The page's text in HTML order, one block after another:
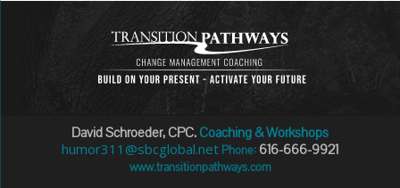
David Schroeder, CPC. Coaching & Workshops
humor311@sbcglobal.net Phone: 616-666-9921
www.transitionpathways.com